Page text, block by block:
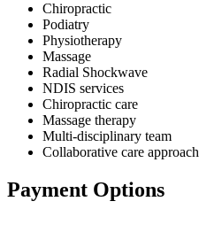
Chiropractic
Podiatry
Physiotherapy
Massage
Radial Shockwave
NDIS services
Chiropractic care
Massage therapy
Multi-disciplinary team
Collaborative care approach
Payment Options